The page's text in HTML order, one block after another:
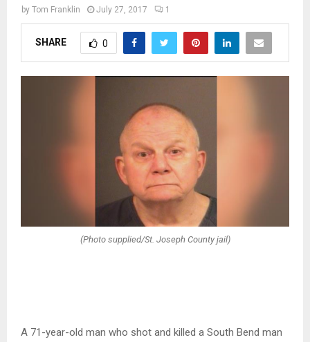
by Tom Franklin July 27, 2017 1
SHARE 0
(Photo supplied/St. Joseph County jail)
A 71-year-old man who shot and killed a South Bend man